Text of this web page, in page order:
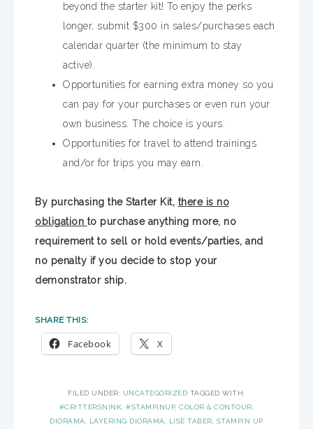
beyond the starter kit! To enjoy the perks
longer, submit $300 in sales/purchases each
calendar quarter (the minimum to stay
active).
Opportunities for earning extra money so you
can pay for your purchases or even run your
own business. The choice is yours.
Opportunities for travel to attend trainings
and/or for trips you may earn.
By purchasing the Starter Kit, there is no
obligation to purchase anything more, no
requirement to sell or hold events/parties, and
no penalty if you decide to stop your
demonstrator ship.
SHARE THIS:
Facebook X
FILED UNDER: UNCATEGORIZED TAGGED WITH:
#CRITTERSNINK,#STAMPINUP,COLOR & CONTOUR,
DIORAMA, LAYERING DIORAMA, LISE TABER, STAMPIN UP